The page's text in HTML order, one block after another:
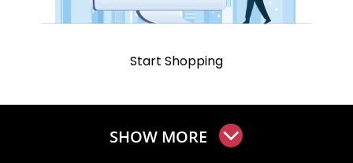
Start Shopping
SHOW MORE